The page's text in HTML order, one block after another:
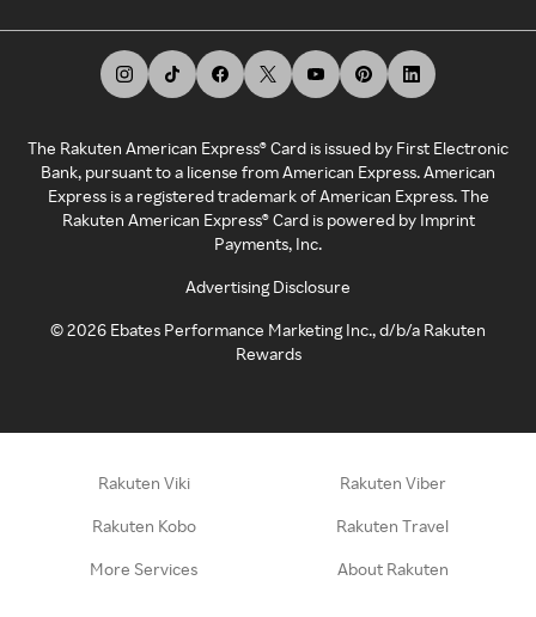
The Rakuten American Express® Card is issued by First Electronic
Bank, pursuant to a license from American Express. American
Express is a registered trademark of American Express. The
Rakuten American Express® Card is powered by Imprint
Payments, Inc.
Advertising Disclosure
©2026 Ebates Performance Marketing Inc., d/b/a Rakuten
Rewards
Rakuten Viki Rakuten Viber
Rakuten Kobo Rakuten Travel
More Services About Rakuten